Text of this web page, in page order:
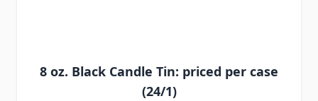
8 oz. Black Candle Tin: priced per case
(24/1)